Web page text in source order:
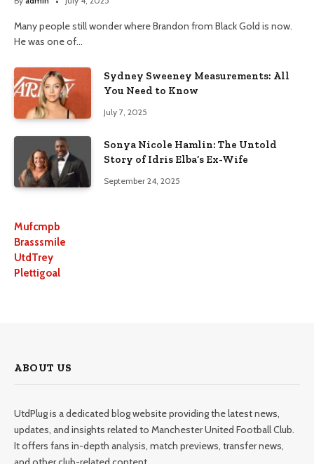
Many people still wonder where Brandon from Black Gold is now.
He was one of…
Sydney Sweeney Measurements: All
You Need to Know
July 7, 2025
Sonya Nicole Hamlin: The Untold
Story of Idris Elba’s Ex-Wife
September 24, 2025
Mufcmpb
Brasssmile
UtdTrey
Plettigoal
ABOUT US
UtdPlug is a dedicated blog website providing the latest news,
updates, and insights related to Manchester United Football Club.
It offers fans in-depth analysis, match previews, transfer news,